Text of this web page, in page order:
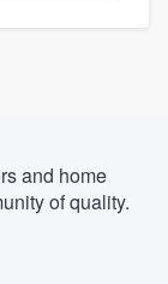
and home
of quality.